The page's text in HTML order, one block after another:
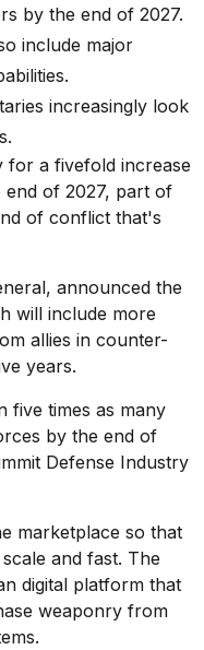
by the end of 2027.
include major
increasingly look
for a fivefold increase
of 2027, part of
of conflict that's
announced the
will include more
allies in counter-
years.
five times as many
by the end of
Defense Industry
marketplace so that
and fast. The
digital platform that
weaponry from